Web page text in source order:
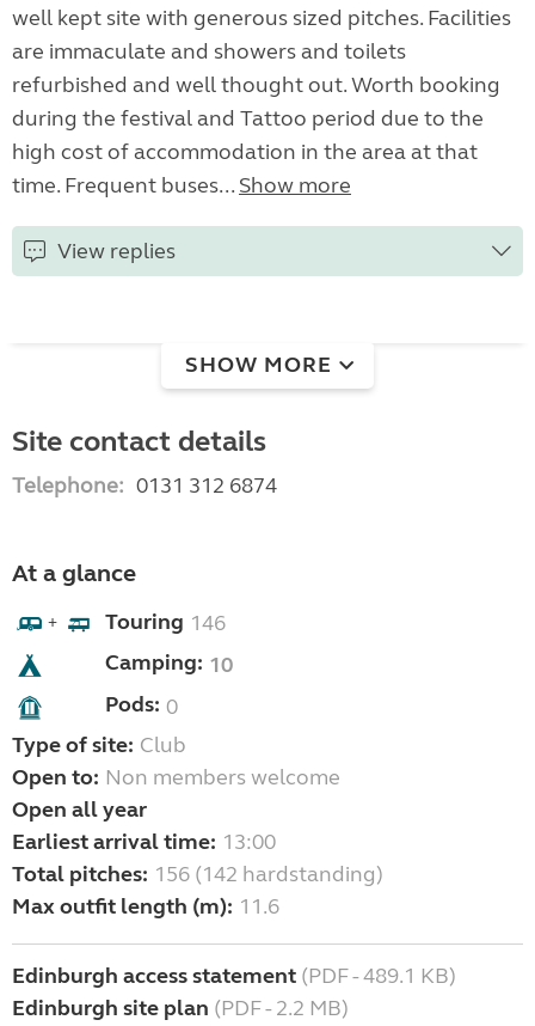
well kept site with generous sized pitches. Facilities
are immaculate and showers and toilets
refurbished and well thought out. Worth booking
during the festival and Tattoo period due to the
high cost of accommodation in the area at that
time. Frequent buses... Show more
View replies
SHOW MORE
Site contact details
Telephone: 0131 312 6874
At a glance
+ Touring 146
Camping: 10
Pods: 0
Type of site: Club
Open to: Non members welcome
Open all year
Earliest arrival time: 13:00
Total pitches: 156 (142 hardstanding)
Max outfit length (m): 11.6
Edinburgh access statement (PDF - 489.1 KB)
Edinburgh site plan (PDF - 2.2 MB)